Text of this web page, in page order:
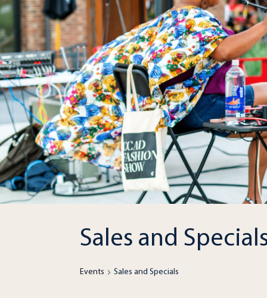
Sales and
Events Sales and Specials